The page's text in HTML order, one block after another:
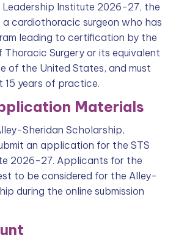
Institute 2026-27, the
cardiothoracic surgeon who has
leading to certification by the
Thoracic Surgery or its equivalent
of the United States, and must
15 years of practice.
Materials
Sheridan Scholarship,
an application for the STS
2026-27. Applicants for the
to be considered for the Alley-
during the online submission